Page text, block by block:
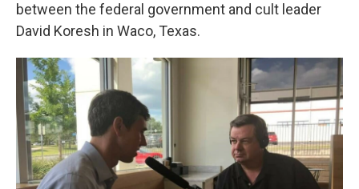
between the federal government and cult leader
David Koresh in Waco, Texas.